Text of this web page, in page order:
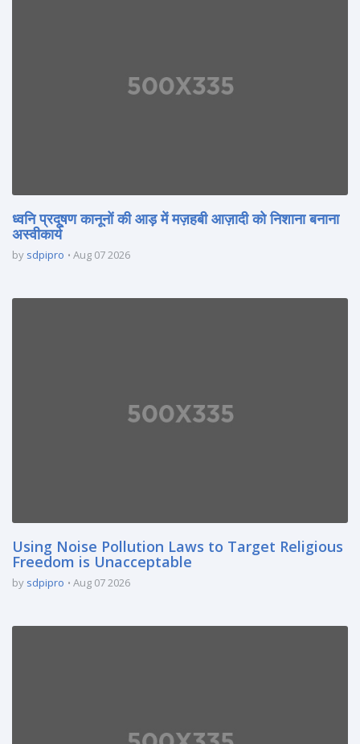
ध्वनि प्रदूषण कानूनों की आड़ में मज़हबी आज़ादी को निशाना बनाना
अस्वीकार्य
by sdpipro Aug 07 2026
Using Noise Pollution Laws to Target Religious
Freedom is Unacceptable
by sdpipro Aug 07 2026